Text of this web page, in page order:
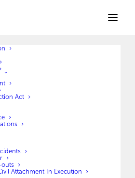
Act
outs
Attachment In Execution
Conditions
type=”terms-conditions”]